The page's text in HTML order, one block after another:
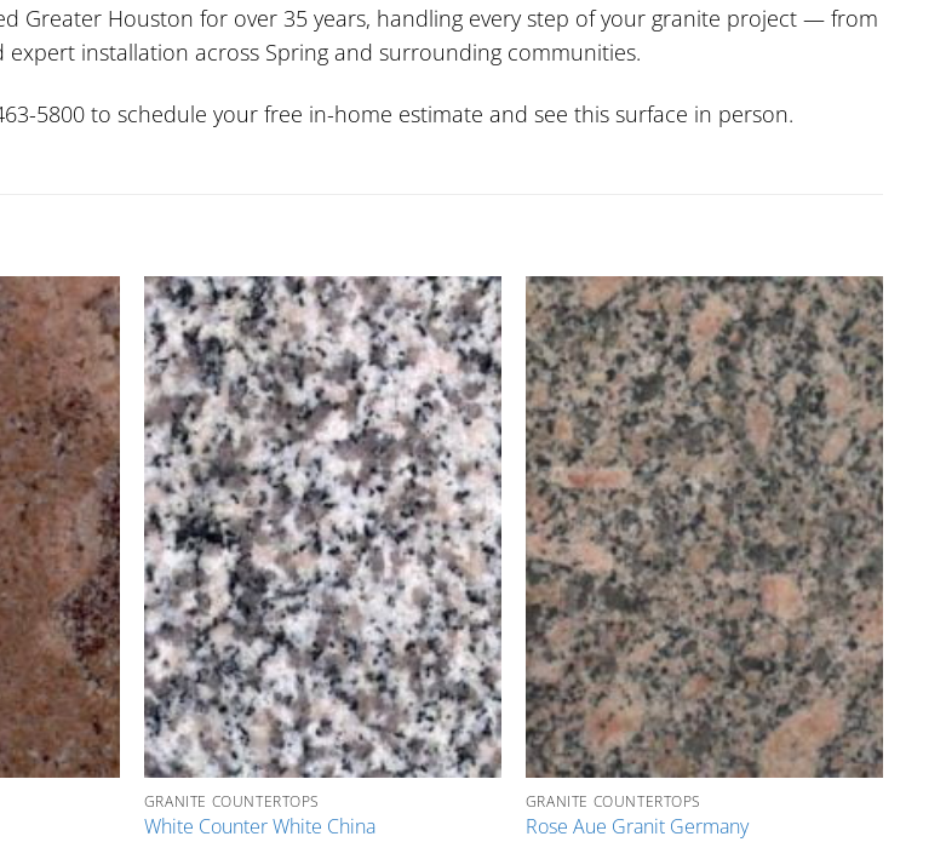
Greater Houston for over 35 years, handling every step of your granite project — from
installation across Spring and surrounding communities.
5800 to schedule your free in-home estimate and see this surface in person.
GRANITE COUNTERTOPS
White Counter White China
GRANITE COUNTERTOPS
Rose Aue Granit Germany